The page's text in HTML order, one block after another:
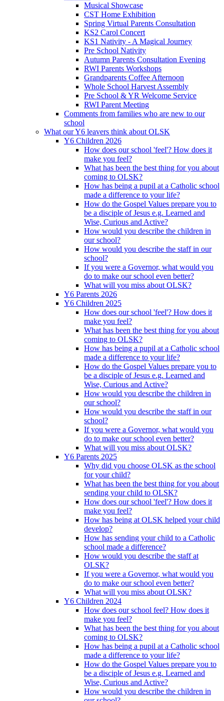
Musical Showcase
CST Home Exhibition
Spring Virtual Parents Consultation
KS2 Carol Concert
KS1 Nativity - A Magical Journey
Pre School Nativity
Autumn Parents Consultation Evening
RWI Parents Workshops
Grandparents Coffee Afternoon
Whole School Harvest Assembly
Pre School & YR Welcome Service
RWI Parent Meeting
Comments from families who are new to our
school
What our Y6 leavers think about OLSK
Y6 Children 2026
How does our school 'feel'? How does it
make you feel?
What has been the best thing for you about
coming to OLSK?
How has being a pupil at a Catholic school
made a difference to your life?
How do the Gospel Values prepare you to
be a disciple of Jesus e.g. Learned and
Wise, Curious and Active?
How would you describe the children in
our school?
How would you describe the staff in our
school?
If you were a Governor, what would you
do to make our school even better?
What will you miss about OLSK?
Y6 Parents 2026
Y6 Children 2025
How does our school 'feel'? How does it
make you feel?
What has been the best thing for you about
coming to OLSK?
How has being a pupil at a Catholic school
made a difference to your life?
How do the Gospel Values prepare you to
be a disciple of Jesus e.g. Learned and
Wise, Curious and Active?
How would you describe the children in
our school?
How would you describe the staff in our
school?
If you were a Governor, what would you
do to make our school even better?
What will you miss about OLSK?
Y6 Parents 2025
Why did you choose OLSK as the school
for your child?
What has been the best thing for you about
sending your child to OLSK?
How does our school 'feel'? How does it
make you feel?
How has being at OLSK helped your child
develop?
How has sending your child to a Catholic
school made a difference?
How would you describe the staff at
OLSK?
If you were a Governor, what would you
do to make our school even better?
What will you miss about OLSK?
Y6 Children 2024
How does our school feel? How does it
make you feel?
What has been the best thing for you about
coming to OLSK?
How has being a pupil at a Catholic school
made a difference to your life?
How do the Gospel Values prepare you to
be a disciple of Jesus e.g. Learned and
Wise, Curious and Active?
How would you describe the children in